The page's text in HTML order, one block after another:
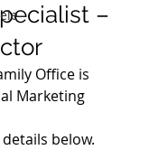
–
Office is
Marketing
below.